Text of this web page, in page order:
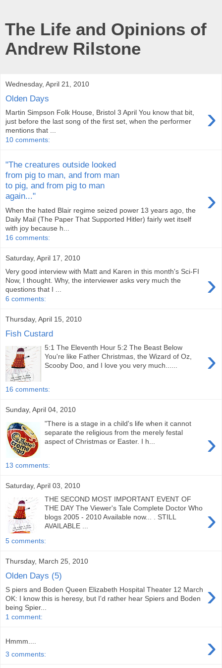
The Life and Opinions of
Andrew Rilstone
Wednesday, April 21, 2010
Olden Days
›
Martin Simpson Folk House, Bristol 3 April You know that bit,
just before the last song of the first set, when the performer
mentions that ...
10 comments:
"The creatures outside looked
from pig to man, and from man
to pig, and from pig to man
again..."
›
When the hated Blair regime seized power 13 years ago, the
Daily Mail (The Paper That Supported Hitler) fairly wet itself
with joy because h...
16 comments:
Saturday, April 17, 2010
›
Very good interview with Matt and Karen in this month's Sci-FI
Now, I thought. Why, the interviewer asks very much the
questions that I ...
6 comments:
Thursday, April 15, 2010
Fish Custard
›
5:1 The Eleventh Hour 5:2 The Beast Below
You're like Father Christmas, the Wizard of Oz,
Scooby Doo, and I love you very much......
16 comments:
Sunday, April 04, 2010
›
"There is a stage in a child's life when it cannot
separate the religious from the merely festal
aspect of Christmas or Easter. I h...
13 comments:
Saturday, April 03, 2010
›
THE SECOND MOST IMPORTANT EVENT OF
THE DAY The Viewer's Tale Complete Doctor Who
blogs 2005 - 2010 Available now... . STILL
AVAILABLE ...
5 comments:
Thursday, March 25, 2010
Olden Days (5)
›
S piers and Boden Queen Elizabeth Hospital Theater 12 March
OK: I know this is heresy, but I'd rather hear Spiers and Boden
being Spier...
1 comment:
›
Hmmm....
3 comments: